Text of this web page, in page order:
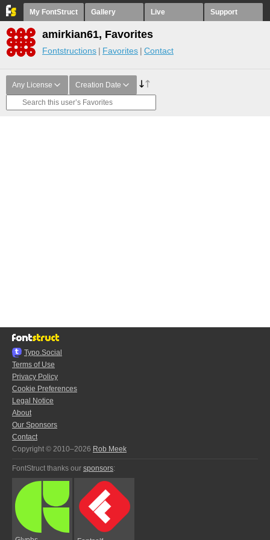
My FontStruct Gallery Live Support
amirkian61, Favorites
Fontstructions Favorites Contact
Any License Creation Date
Typo.Social
Terms of Use
Privacy Policy
Cookie Preferences
Legal Notice
About
Our Sponsors
Contact
Copyright © 2010–2026 Rob Meek
FontStruct thanks our sponsors: